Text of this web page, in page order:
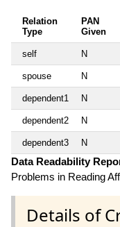
Relation
Type
PAN
Given
self N
spouse N
dependent1 N
dependent2 N
dependent3 N
Data Readability
Problems in Reading
Details of